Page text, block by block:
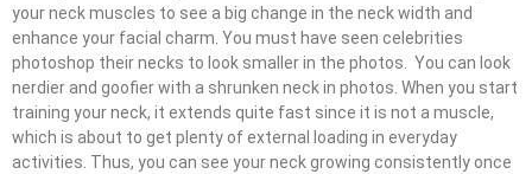
your neck muscles to see a big change in the neck width and
enhance your facial charm. You must have seen celebrities
photoshop their necks to look smaller in the photos. You can look
nerdier and goofier with a shrunken neck in photos. When you start
training your neck, it extends quite fast since it is not a muscle,
which is about to get plenty of external loading in everyday
activities. Thus, you can see your neck growing consistently once